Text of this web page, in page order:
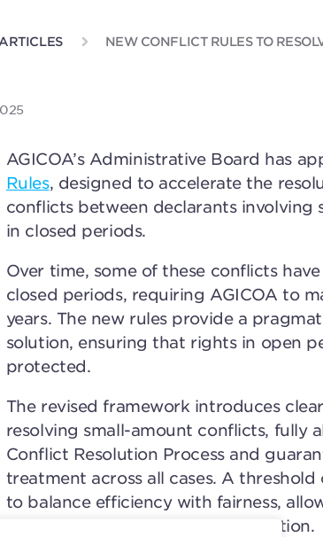
ARTICLES NEW CONFLICT RULES TO
AGICOA’s Administrative Board has
Rules, designed to accelerate the
conflicts between declarants involving
in closed periods.
Over time, some of these conflicts
closed periods, requiring AGICOA to
years. The new rules provide a
solution, ensuring that rights in open
protected.
The revised framework introduces
resolving small-amount conflicts, fully
Conflict Resolution Process and
treatment across all cases. A
to balance efficiency with fairness,
cases that genuinely require attention.